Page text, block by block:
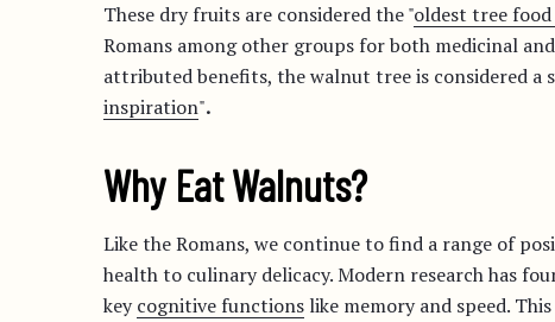
These dry fruits are considered the "oldest tree
Romans among other groups for both medicinal
attributed benefits, the walnut tree is considered a
inspiration".
Why Eat Walnuts?
Like the Romans, we continue to find a range of
health to culinary delicacy. Modern research has
keycognitive functions like memory and speed.